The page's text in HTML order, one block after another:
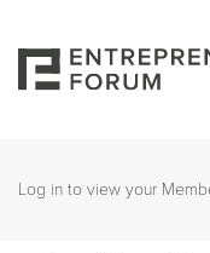
Log in to view your